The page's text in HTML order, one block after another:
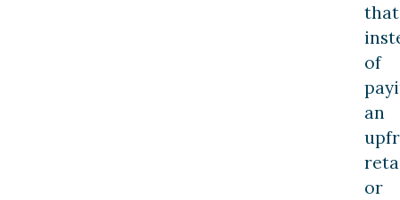
that
of
an
or